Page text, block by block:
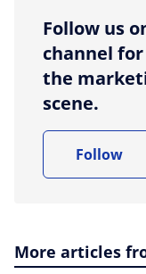
Follow us
channel
the
scene.
Follow
More articles